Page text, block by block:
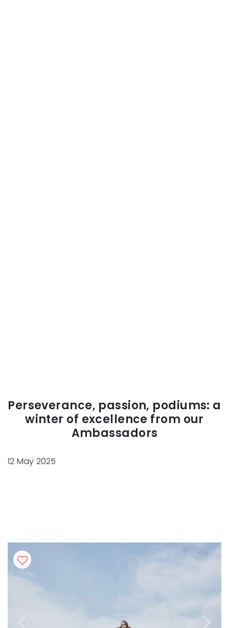
Perseverance, passion, podiums: a
winter of excellence from our
Ambassadors
12 May 2025